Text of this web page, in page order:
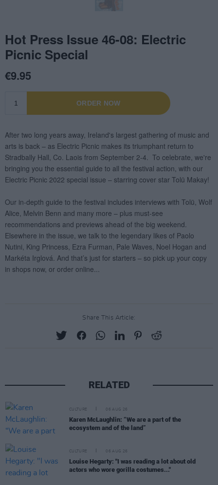
Share This Article:
RELATED
CULTURE 06 AUG 26
Karen McLaughlin: “We are a part of the
ecosystem and of the land”
CULTURE 06 AUG 26
Louise Hegarty: "I was reading a lot about old
actors who wore gorilla costumes..."